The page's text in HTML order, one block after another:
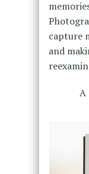
capture
and
A